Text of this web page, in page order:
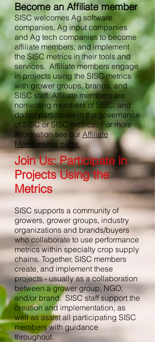
Become an Affiliate member
SISC welcomes Ag software
companies, Ag input companies
and Ag tech companies to become
affiliate members, and implement
the SISC metrics in their tools and
services. Affiliate members engage
in projects using the SISC metrics
with grower groups, brands, and
SISC staff. Affiliate members are
non-voting members of SISC, and
do not participate in the governance
of SISC or SISC metrics. For more
information see ourAffiliate
Membership page.
Join Us: Participate in
Projects Using the
Metrics
SISC supports a community of
growers, grower groups, industry
organizations and brands/buyers
who collaborate to use performance
metrics within specialty crop supply
chains. Together, SISC members
create, and implement these
projects - usually as a collaboration
between a grower group, NGO,
and/or brand. SISC staff support the
creation and implementation, as
well as assist all participating SISC
members with guidance
throughout.